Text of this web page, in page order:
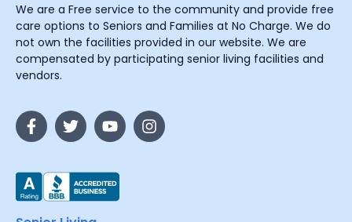
We are a Free service to the community and provide free
care options to Seniors and Families at No Charge. We do
not own the facilities provided in our website. We are
compensated by participating senior living facilities and
vendors.